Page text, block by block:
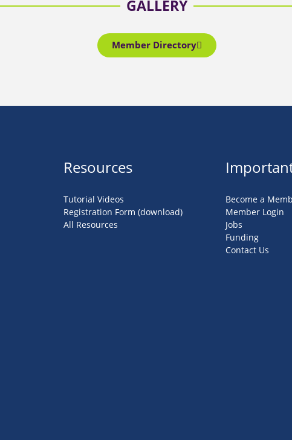
GALLERY
Member Directory
Resources
Tutorial Videos
Registration Form (download)
All Resources
Become a
Member Login
Jobs
Funding
Contact Us